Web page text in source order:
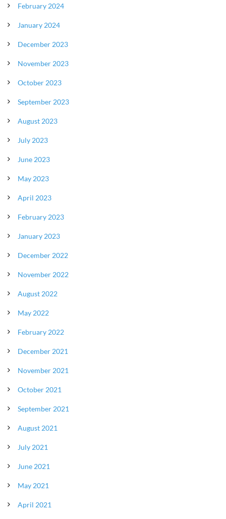
February 2024
January 2024
December 2023
November 2023
October 2023
September 2023
August 2023
July 2023
June 2023
May 2023
April 2023
February 2023
January 2023
December 2022
November 2022
August 2022
May 2022
February 2022
December 2021
November 2021
October 2021
September 2021
August 2021
July 2021
June 2021
May 2021
April 2021